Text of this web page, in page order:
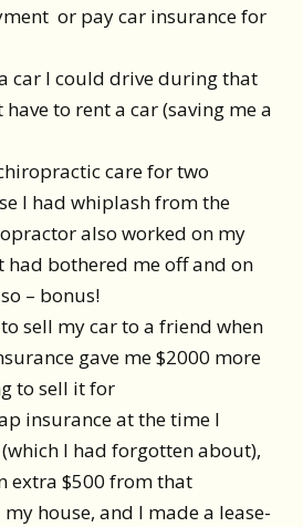
or pay car insurance for
car I could drive during that
have to rent a car (saving me a
care for two
I had whiplash from the
also worked on my
had bothered me off and on
– bonus!
sell my car to a friend when
gave me $2000 more
to sell it for
insurance at the time I
I had forgotten about),
extra $500 from that
house, and I made a lease-